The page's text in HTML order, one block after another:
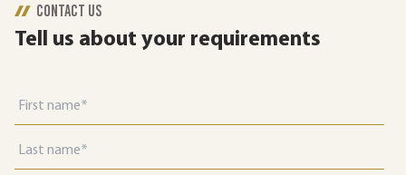
CONTACT US
Tell us about your requirements